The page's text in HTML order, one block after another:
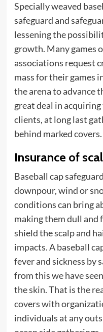
Specially weaved
safeguard and
lessening the
growth. Many games
associations request
mass for their games
the arena to advance
great deal in
clients, at long last
behind marked covers.
Insurance of
Baseball cap
downpour, wind or
conditions can bring
making them dull and
shield the scalp and
impacts. A baseball
fever and sickness by
from this we have
theskin. That is the
covers with
individuals at any